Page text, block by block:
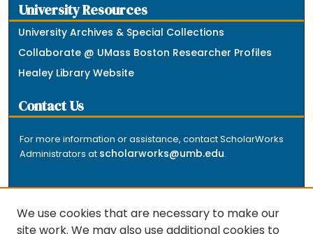
University Resources
University Archives & Special Collections
Collaborate @ UMass Boston Researcher Profiles
Healey Library Website
Contact Us
For more information or assistance, contact ScholarWorks
Administrators at scholarworks@umb.edu.
We use cookies that are necessary to make our
site work. We may also use additional cookies to